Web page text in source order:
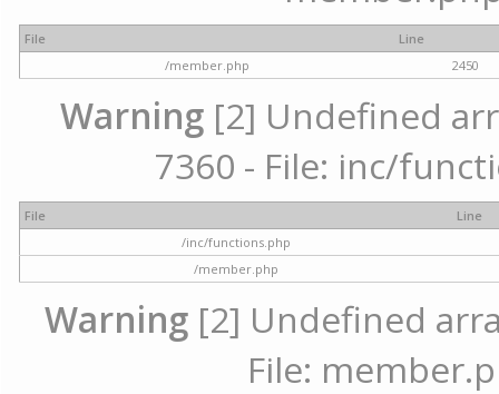
File
Line
/member.php
2450
Warning [2] Undefined
7360 - File: inc/
File
Line
/inc/functions.php
/member.php
Warning[2] Undefined
File: